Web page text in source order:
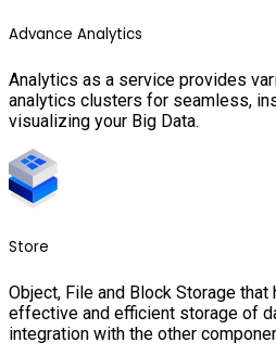
Advance Analytics
Analytics as a service provides
analytics clusters for seamless,
visualizing your Big Data.
Store
Object, File and Block Storage
effective and efficient storage of
integration with the other